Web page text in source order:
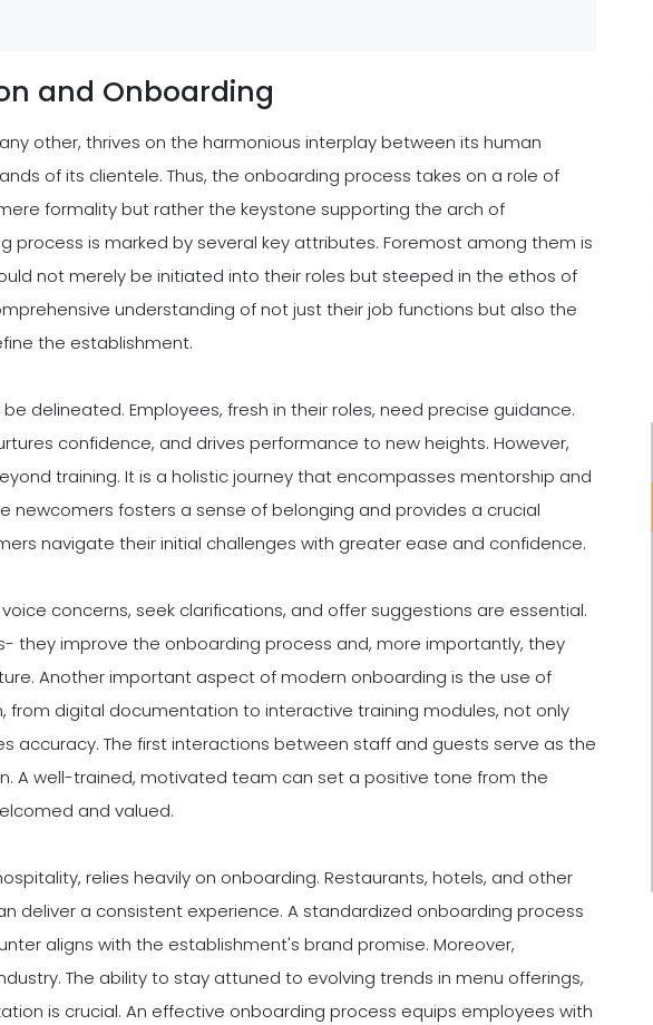
and Onboarding
other, thrives on the harmonious interplay between its human
of its clientele. Thus, the onboarding process takes on a role of
formality but rather the keystone supporting the arch of
process is marked by several key attributes. Foremost among them is
not merely be initiated into their roles but steeped in the ethos of
understanding of not just their job functions but also the
the establishment.
delineated. Employees, fresh in their roles, need precise guidance.
confidence, and drives performance to new heights. However,
training. It is a holistic journey that encompasses mentorship and
newcomers fosters a sense of belonging and provides a crucial
navigate their initial challenges with greater ease and confidence.
concerns, seek clarifications, and offer suggestions are essential.
they improve the onboarding process and, more importantly, they
Another important aspect of modern onboarding is the use of
from digital documentation to interactive training modules, not only
accuracy. The first interactions between staff and guests serve as the
A well-trained, motivated team can set a positive tone from the
and valued.
relies heavily on onboarding. Restaurants, hotels, and other
deliver a consistent experience. A standardized onboarding process
aligns with the establishment's brand promise. Moreover,
The ability to stay attuned to evolving trends in menu offerings,
is crucial. An effective onboarding process equips employees with